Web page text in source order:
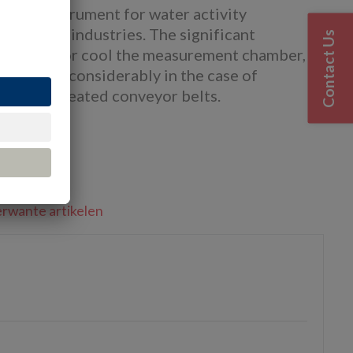
instrument for water activity
industries. The significant
heat or cool the measurement chamber,
process considerably in the case of
or on heated conveyor belts.
artikelen
Contact Us